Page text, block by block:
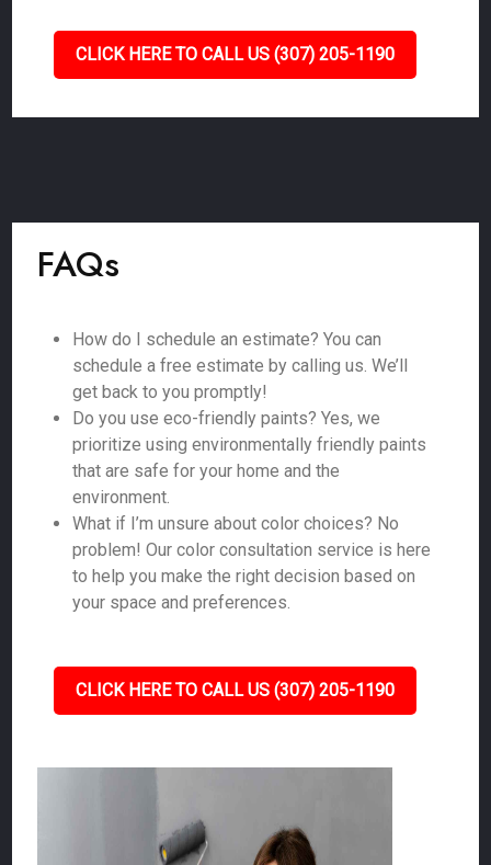
CLICK HERE TO CALL US (307) 205-1190
FAQs
How do I schedule an estimate? You can
schedule a free estimate by calling us. We’ll
get back to you promptly!
Do you use eco-friendly paints? Yes, we
prioritize using environmentally friendly paints
that are safe for your home and the
environment.
What if I’m unsure about color choices? No
problem! Our color consultation service is here
to help you make the right decision based on
your space and preferences.
CLICK HERE TO CALL US (307) 205-1190